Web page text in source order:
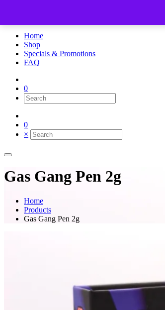
Home
Shop
Specials & Promotions
FAQ
0
0
×
Gas Gang Pen 2g
Home
Products
Gas Gang Pen 2g